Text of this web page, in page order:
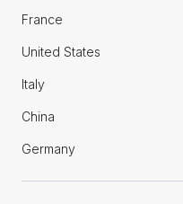
France
United States
Italy
China
Germany